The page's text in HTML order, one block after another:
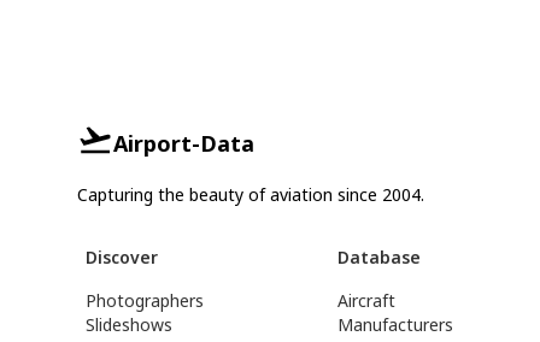
Airport-Data
Capturing the beauty of aviation since 2004.
Discover
Photographers
Slideshows
Database
Aircraft
Manufacturers